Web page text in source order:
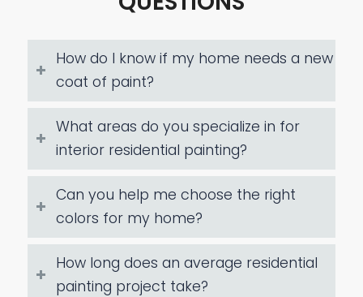
How do I know if my home needs a new
coat of paint?
What areas do you specialize in for
interior residential painting?
Can you help me choose the right
colors for my home?
How long does an average residential
painting project take?